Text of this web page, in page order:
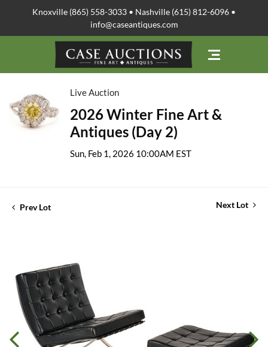
Knoxville (865) 558-3033 • Nashville (615) 812-6096 •
info@caseantiques.com
Live Auction
2026 Winter Fine Art &
Antiques (Day 2)
Sun, Feb 1, 2026 10:00AM EST
Prev Lot Next Lot